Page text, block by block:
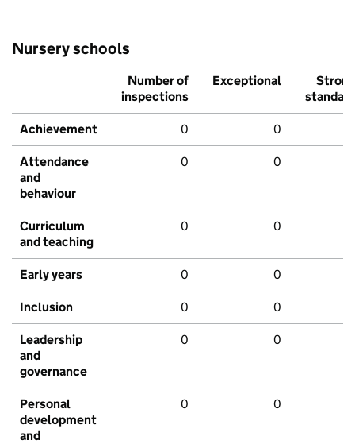
Nursery schools
Number of
inspections
Exceptional
Strong
standard
Achievement 0 0
Attendance
and
behaviour
0 0
Curriculum
and teaching
0 0
Early years 0 0
Inclusion 0 0
Leadership
and
governance
0 0
Personal
development
and
0 0